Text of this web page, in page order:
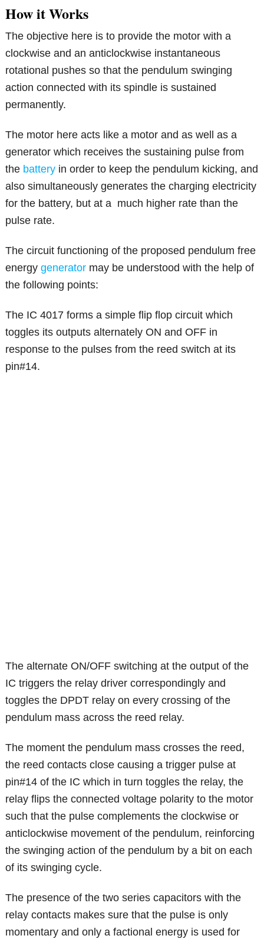
How it Works
The objective here is to provide the motor with a
clockwise and an anticlockwise instantaneous
rotational pushes so that the pendulum swinging
action connected with its spindle is sustained
permanently.
The motor here acts like a motor and as well as a
generator which receives the sustaining pulse from
the battery in order to keep the pendulum kicking, and
also simultaneously generates the charging electricity
for the battery, but at a much higher rate than the
pulse rate.
The circuit functioning of the proposed pendulum free
energygenerator may be understood with the help of
the following points:
The IC 4017 forms a simple flip flop circuit which
toggles its outputs alternately ON and OFF in
response to the pulses from the reed switch at its
pin#14.
The alternate ON/OFF switching at the output of the
IC triggers the relay driver correspondingly and
toggles the DPDT relay on every crossing of the
pendulum mass across the reed relay.
The moment the pendulum mass crosses the reed,
the reed contacts close causing a trigger pulse at
pin#14 of the IC which in turn toggles the relay, the
relay flips the connected voltage polarity to the motor
such that the pulse complements the clockwise or
anticlockwise movement of the pendulum, reinforcing
the swinging action of the pendulum by a bit on each
of its swinging cycle.
The presence of the two series capacitors with the
relay contacts makes sure that the pulse is only
momentary and only a factional energy is used for